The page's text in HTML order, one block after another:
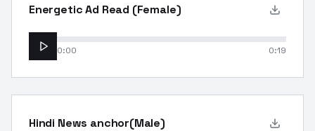
Energetic Ad Read (Female)
0:00 0:19
Hindi News anchor(Male)